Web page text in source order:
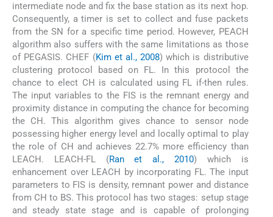
intermediate node and fix the base station as its next hop.
Consequently, a timer is set to collect and fuse packets
from the SN for a specific time period. However, PEACH
algorithm also suffers with the same limitations as those
of PEGASIS. CHEF (Kim et al., 2008) which is distributive
clustering protocol based on FL. In this protocol the
chance to elect CH is calculated using FL if-then rules.
The input variables to the FIS is the remnant energy and
proximity distance in computing the chance for becoming
the CH. This algorithm gives chance to sensor node
possessing higher energy level and locally optimal to play
the role of CH and achieves 22.7% more efficiency than
LEACH. LEACH-FL (Ran et al., 2010) which is
enhancement over LEACH by incorporating FL. The input
parameters to FIS is density, remnant power and distance
from CH to BS. This protocol has two stages: setup stage
and steady state stage and is capable of prolonging